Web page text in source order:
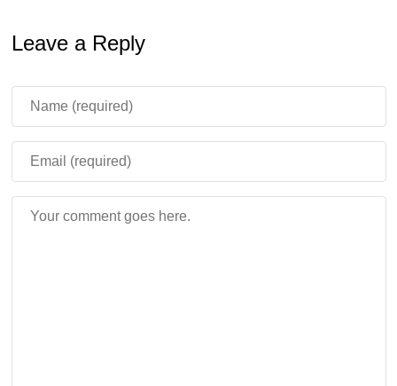
Leave a Reply